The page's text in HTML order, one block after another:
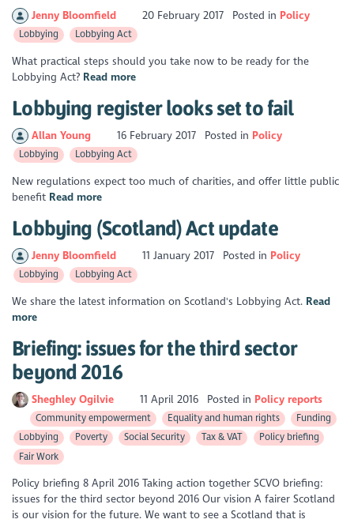
Jenny Bloomfield 20 February 2017 Posted in Policy
Lobbying Lobbying Act
What practical steps should you take now to be ready for the
Lobbying Act? Read more
Lobbying register looks set to fail
Allan Young 16 February 2017 Posted in Policy
Lobbying Lobbying Act
New regulations expect too much of charities, and offer little public
benefit Read more
Lobbying (Scotland) Act update
Jenny Bloomfield 11 January 2017 Posted in Policy
Lobbying Lobbying Act
We share the latest information on Scotland's Lobbying Act. Read
more
Briefing: issues for the third sector
beyond 2016
Sheghley Ogilvie 11 April 2016 Posted in Policy reports
Community empowerment Equality and human rights
Funding
Lobbying
Poverty Social Security Tax & VAT
Policy briefing
Fair Work
Policy briefing 8 April 2016 Taking action together SCVO briefing:
issues for the third sector beyond 2016 Our vision A fairer Scotland
is our vision for the future. We want to see a Scotland that is